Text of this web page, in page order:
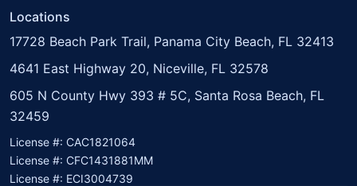
Locations
17728 Beach Park Trail, Panama City Beach, FL 32413
4641 East Highway 20, Niceville, FL 32578
605 N County Hwy 393 # 5C, Santa Rosa Beach, FL
32459
License #: CAC1821064
License #: CFC1431881MM
License #: ECI3004739